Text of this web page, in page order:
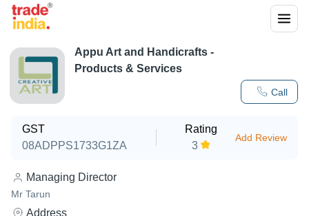
Call
Appu Art and Handicrafts -
Products & Services
GST
08ADPPS1733G1ZA
Rating
3
Add Review
Managing Director
Mr Tarun
Address